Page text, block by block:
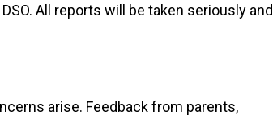
All reports will be taken seriously and
arise. Feedback from parents,